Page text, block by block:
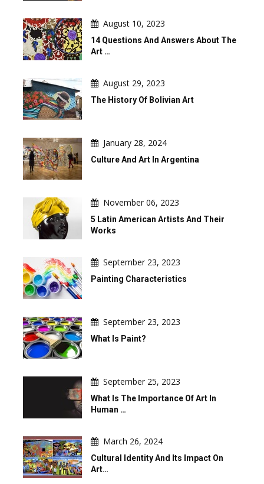
August 10, 2023
14 Questions And Answers About The
Art …
August 29, 2023
The History Of Bolivian Art
January 28, 2024
Culture And Art In Argentina
November 06, 2023
5 Latin American Artists And Their
Works
September 23, 2023
Painting Characteristics
September 23, 2023
What Is Paint?
September 25, 2023
What Is The Importance Of Art In
Human …
March 26, 2024
Cultural Identity And Its Impact On
Art…